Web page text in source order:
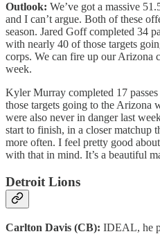
Outlook: We’ve got a massive
and I can’t argue. Both of these
season. Jared Goff completed 34
with nearly 40 of those targets
corps. We can fire up our Arizona
week.
Kyler Murray completed 17
those targets going to the Arizona
were also never in danger last
start to finish, in a closer matchup
more often. I feel pretty good
with that in mind. It’s a beautiful
Detroit Lions
Carlton Davis (CB): IDEAL, he